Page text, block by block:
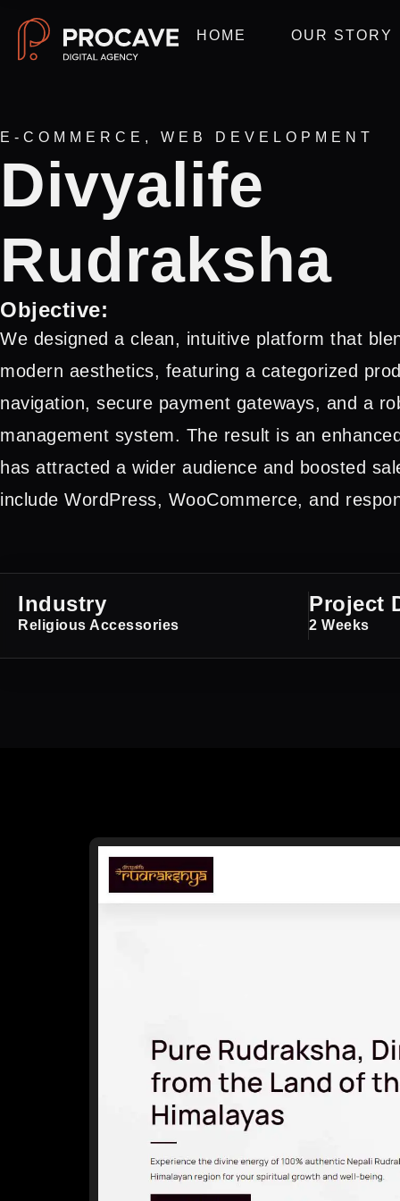
HOME OUR STORY
E-COMMERCE , WEB DEVELOPMENT
Divyalife
Rudraksha
Objective:
We designed a clean, intuitive platform that
modern aesthetics, featuring a categorized
navigation, secure payment gateways, and a
management system. The result is an
has attracted a wider audience and boosted
include WordPress, WooCommerce, and
Industry
Religious Accessories
Project
2 Weeks